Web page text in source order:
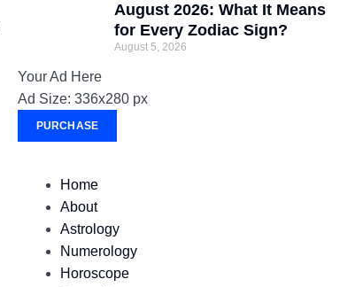
August 2026: What It Means
for Every Zodiac Sign?
August 5, 2026
Your Ad Here
Ad Size: 336x280 px
PURCHASE
Home
About
Astrology
Numerology
Horoscope